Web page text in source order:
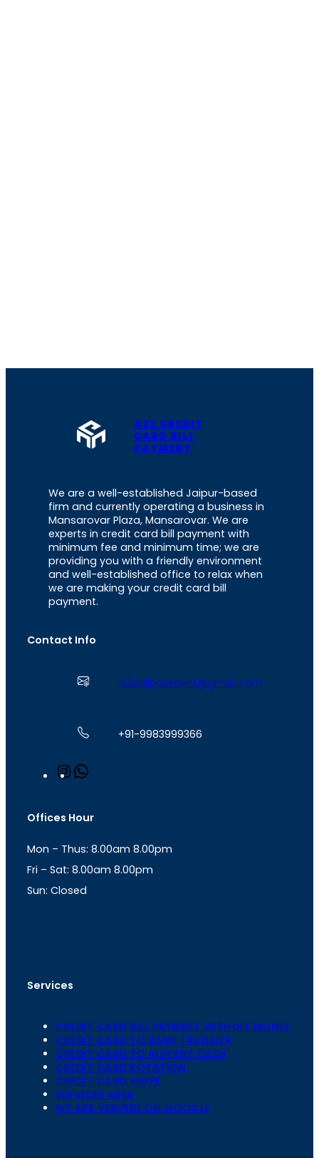
A2Z CREDIT
CARD BILL
PAYMENT
We are a well-established Jaipur-based
firm and currently operating a business in
Mansarovar Plaza, Mansarovar. We are
experts in credit card bill payment with
minimum fee and minimum time; we are
providing you with a friendly environment
and well-established office to relax when
we are making your credit card bill
payment.
Contact Info
a2zbillpayment@gmail.com
+91-9983999366
n
a
r
a
m
s
p
p
Offices Hour
Mon – Thus: 8.00am 8.00pm
Fri – Sat: 8.00am 8.00pm
Sun: Closed
Services
CREDIT CARD BILL PAYMENT WITHOIT MONEY
CREDIT CARD TO BANK TRANSFER
CREDIT CARD TO INSTANT CASH
CREDIT CARD ROTATION
CREDIT CARD SWIPE
SERVICES AREA
WE ARE VERIFIED ON GOOGLE